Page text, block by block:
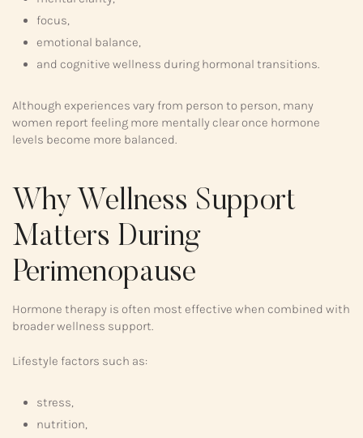
focus,
emotional balance,
and cognitive wellness during hormonal transitions.
Although experiences vary from person to person, many
women report feeling more mentally clear once hormone
levels become more balanced.
Why Wellness Support
Matters During
Perimenopause
Hormone therapy is often most effective when combined with
broader wellness support.
Lifestyle factors such as:
stress,
nutrition,